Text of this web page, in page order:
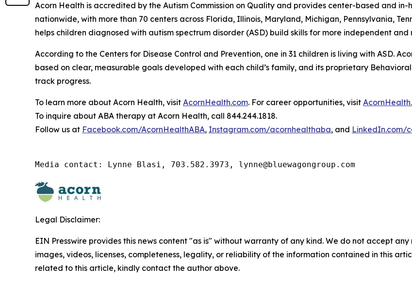
Acorn Health is accredited by the Autism Commission on Quality and provides center-based and
nationwide, with more than 70 centers across Florida, Illinois, Maryland, Michigan, Pennsylvania,
helps children diagnosed with autism spectrum disorder (ASD) build skills for more independent and
According to the Centers for Disease Control and Prevention, one in 31 children is living with ASD.
based on clear, measurable goals developed with each child’s family, and its proprietary
track progress.
To learn more about Acorn Health, visit AcornHealth.com. For career opportunities, visit
To inquire about ABA therapy at Acorn Health, call 844.244.1818.
Follow us at Facebook.com/AcornHealthABA, Instagram.com/acornhealthaba, and LinkedIn.com/
Media contact: Lynne Blasi, 703.582.3973, lynne@bluewagongroup.com
Legal Disclaimer:
EIN Presswire provides this news content "as is" without warranty of any kind. We do not accept
images, videos, licenses, completeness, legality, or reliability of the information contained in this
related to this article, kindly contact the author above.